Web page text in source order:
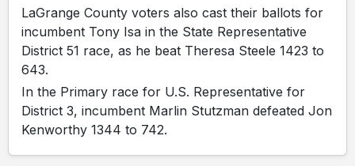
LaGrange County voters also cast their ballots for
incumbent Tony Isa in the State Representative
District 51 race, as he beat Theresa Steele 1423 to
643.
In the Primary race for U.S. Representative for
District 3, incumbent Marlin Stutzman defeated Jon
Kenworthy 1344 to 742.